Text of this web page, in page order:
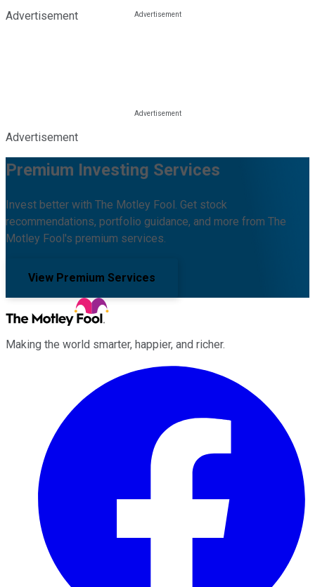
Advertisement
Advertisement
Premium Investing Services
Invest better with The Motley Fool. Get stock
recommendations, portfolio guidance, and more from The
Motley Fool's premium services.
View Premium Services
Making the world smarter, happier, and richer.